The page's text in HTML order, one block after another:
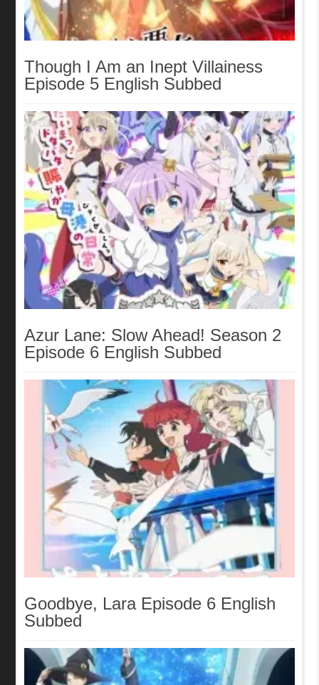
Though I Am an Inept Villainess
Episode 5 English Subbed
Azur Lane: Slow Ahead! Season 2
Episode 6 English Subbed
Goodbye, Lara Episode 6 English
Subbed